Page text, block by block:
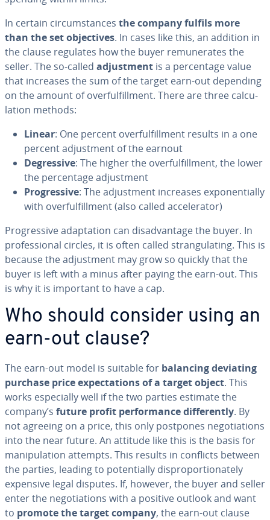
In certain cir­cum­stances the company fulfils more
than the set ob­jec­tives. In cases like this, an addition in
the clause regulates how the buyer re­mu­ner­ates the
seller. The so-called ad­just­ment is a per­cent­age value
that increases the sum of the target earn-out depending
on the amount of over­ful­fill­ment. There are three cal­cu­
la­tion methods:
Linear: One percent over­ful­fill­ment results in a one
percent ad­just­ment of the earnout
De­gres­sive: The higher the over­ful­fill­ment, the lower
the per­cent­age ad­just­ment
Pro­gres­sive: The ad­just­ment increases ex­po­nen­tial­ly
with over­ful­fill­ment (also called ac­cel­er­a­tor)
Pro­gres­sive adap­ta­tion can dis­ad­van­tage the buyer. In
pro­fes­sion­al circles, it is often called stran­gu­lat­ing. This is
because the ad­just­ment may grow so quickly that the
buyer is left with a minus after paying the earn-out. This
is why it is important to have a cap.
Who should consider using an
earn-out clause?
The earn-out model is suitable for balancing deviating
purchase price ex­pec­ta­tions of a target object. This
works es­pe­cial­ly well if the two parties estimate the
company’s future profit per­for­mancedif­fer­ent­ly. By
not agreeing on a price, this only postpones ne­go­ti­a­tions
into the near future. An attitude like this is the basis for
ma­nip­u­la­tion attempts. This results in conflicts between
the parties, leading to po­ten­tial­ly dis­pro­por­tion­ate­ly
expensive legal disputes. If, however, the buyer and seller
enter the ne­go­ti­a­tions with a positive outlook and want
to promote the target company, the earn-out clause